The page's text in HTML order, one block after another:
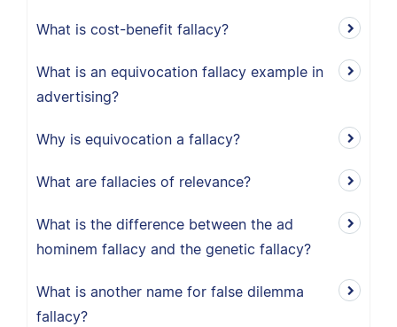
What is cost-benefit fallacy?
What is an equivocation fallacy example in
advertising?
Why is equivocation a fallacy?
What are fallacies of relevance?
What is the difference between the ad
hominem fallacy and the genetic fallacy?
What is another name for false dilemma
fallacy?